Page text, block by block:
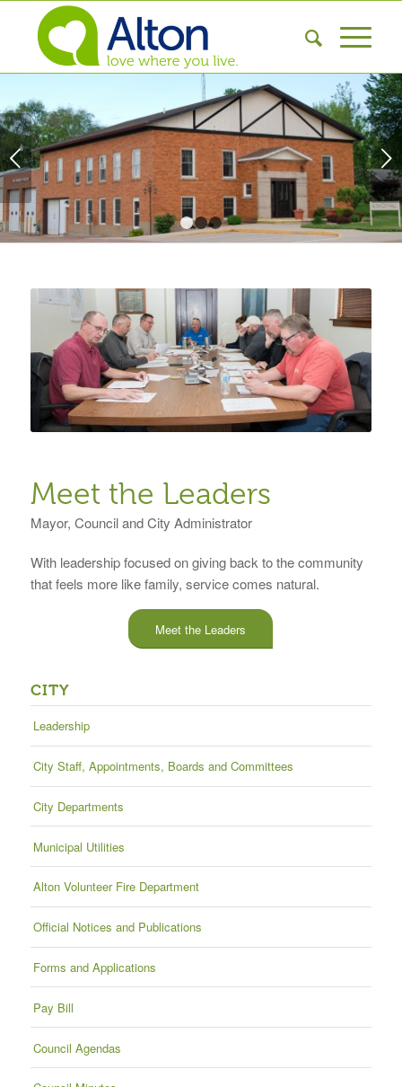
Next
1 2 3
Meet the Leaders
Mayor, Council and City Administrator
With leadership focused on giving back to the community
that feels more like family, service comes natural.
Meet the Leaders
CITY
Leadership
City Staff, Appointments, Boards and Committees
City Departments
Municipal Utilities
Alton Volunteer Fire Department
Official Notices and Publications
Forms and Applications
Pay Bill
Council Agendas